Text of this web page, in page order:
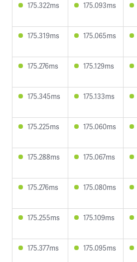
175.322ms 175.093ms
175.319ms 175.065ms
175.276ms 175.129ms
175.345ms 175.133ms
175.225ms 175.060ms
175.288ms 175.067ms
175.276ms 175.080ms
175.255ms 175.109ms
175.377ms 175.095ms